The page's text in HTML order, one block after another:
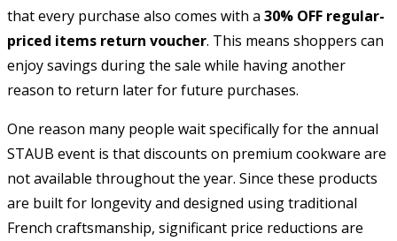
that every purchase also comes with a 30% OFF regular-
priced items return voucher. This means shoppers can
enjoy savings during the sale while having another
reason to return later for future purchases.
One reason many people wait specifically for the annual
STAUB event is that discounts on premium cookware are
not available throughout the year. Since these products
are built for longevity and designed using traditional
French craftsmanship, significant price reductions are